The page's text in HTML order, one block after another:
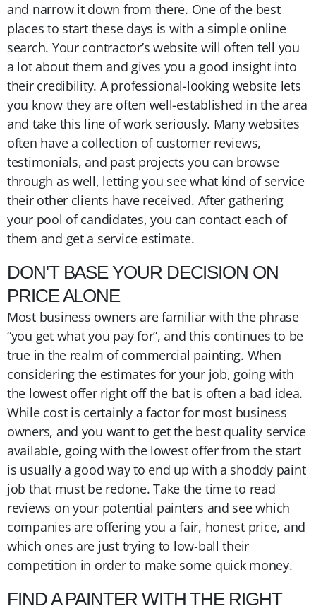
and narrow it down from there. One of the best
places to start these days is with a simple online
search. Your contractor’s website will often tell you
a lot about them and gives you a good insight into
their credibility. A professional-looking website lets
you know they are often well-established in the area
and take this line of work seriously. Many websites
often have a collection of customer reviews,
testimonials, and past projects you can browse
through as well, letting you see what kind of service
their other clients have received. After gathering
your pool of candidates, you can contact each of
them and get a service estimate.
DON'T BASE YOUR DECISION ON
PRICE ALONE
Most business owners are familiar with the phrase
“you get what you pay for”, and this continues to be
true in the realm of commercial painting. When
considering the estimates for your job, going with
the lowest offer right off the bat is often a bad idea.
While cost is certainly a factor for most business
owners, and you want to get the best quality service
available, going with the lowest offer from the start
is usually a good way to end up with a shoddy paint
job that must be redone. Take the time to read
reviews on your potential painters and see which
companies are offering you a fair, honest price, and
which ones are just trying to low-ball their
competition in order to make some quick money.
FIND A PAINTER WITH THE RIGHT